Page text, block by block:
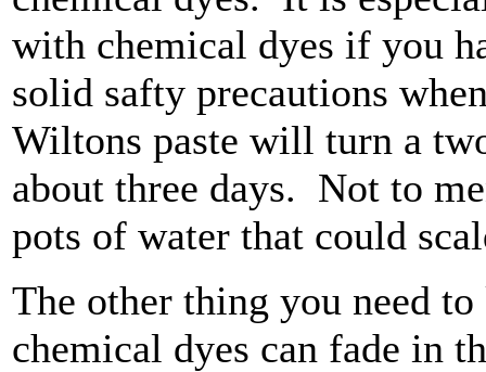
with chemical dyes if you
solid safty precautions
Wiltons paste will turn a
about three days. Not to
pots of water that could
The other thing you need
chemical dyes can fade in